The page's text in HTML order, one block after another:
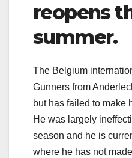
reopens
summer.
The Belgium
Gunners from
but has failed to make
He was largely
season and he is
where he has not